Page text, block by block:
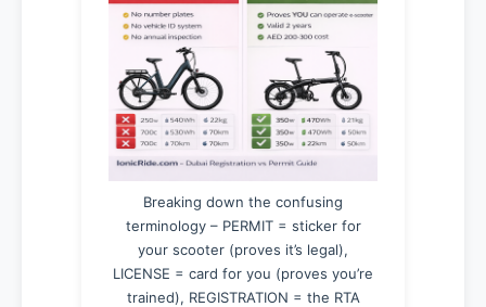
Breaking down the confusing
terminology – PERMIT = sticker for
your scooter (proves it’s legal),
LICENSE = card for you (proves you’re
trained), REGISTRATION = the RTA